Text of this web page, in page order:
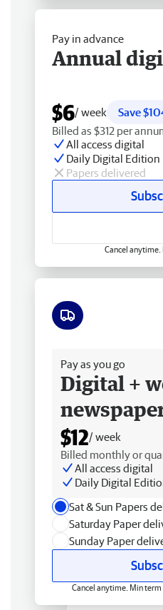
Pay in advance
Annual
$6/ week
Save
Billed as $312 per
All access digital
Daily Digital Edition
Papers delivered
Cancel anytime.
Pay as you go
Digital +
$12/ week
Billed monthly or
All access digital
Daily Digital
Sat & Sun Papers
Saturday Paper
Sunday Paper
Cancel anytime. Min term